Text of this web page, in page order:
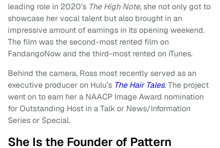
leading role in 2020’s The High Note, she not only got to
showcase her vocal talent but also brought in an
impressive amount of earnings in its opening weekend.
The film was the second-most rented film on
FandangoNow and the third-most rented on iTunes.
Behind the camera, Ross most recently served as an
executive producer on Hulu’s The Hair Tales. The project
went on to earn her a NAACP Image Award nomination
for Outstanding Host in a Talk or News/Information
Series or Special.
She Is the Founder of Pattern